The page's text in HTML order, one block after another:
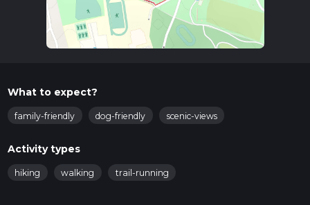
What to expect?
family-friendly dog-friendly scenic-views
Activity types
hiking walking trail-running